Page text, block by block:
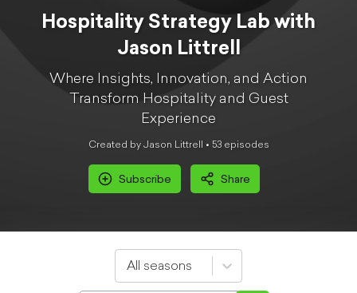
Hospitality Strategy Lab with
Jason Littrell
Where Insights, Innovation, and Action
Transform Hospitality and Guest
Experience
Created by Jason Littrell • 53episodes
Subscribe Share
All seasons